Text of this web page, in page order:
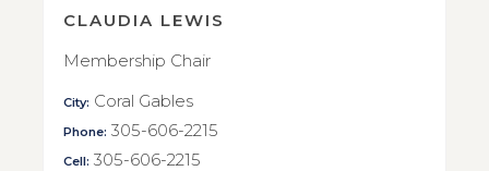
CLAUDIA LEWIS
Membership Chair
City: Coral Gables
Phone: 305-606-2215
Cell: 305-606-2215